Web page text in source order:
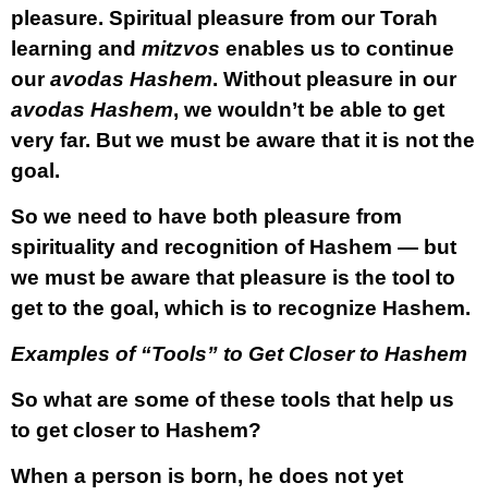
pleasure. Spiritual pleasure from our Torah
learning and mitzvos enables us to continue
ouravodas Hashem. Without pleasure in our
avodas Hashem, we wouldn’t be able to get
very far. But we must be aware that it is not the
goal.
So we need to have both pleasure from
spirituality and recognition of Hashem — but
we must be aware that pleasure is the tool to
get to the goal, which is to recognize Hashem.
Examples of “Tools” to Get Closer to Hashem
So what are some of these tools that help us
to get closer to Hashem?
When a person is born, he does not yet